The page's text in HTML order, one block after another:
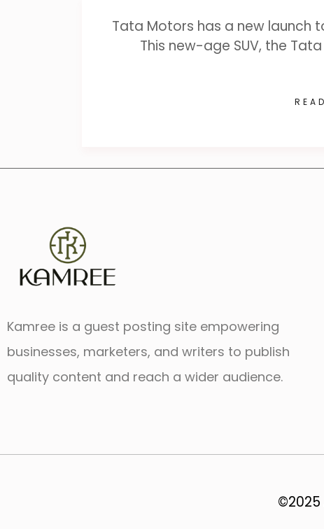
Tata Motors has a new launch
This new-age SUV, the
Kamree is a guest posting site empowering
businesses, marketers, and writers to publish
quality content and reach a wider audience.
©2025